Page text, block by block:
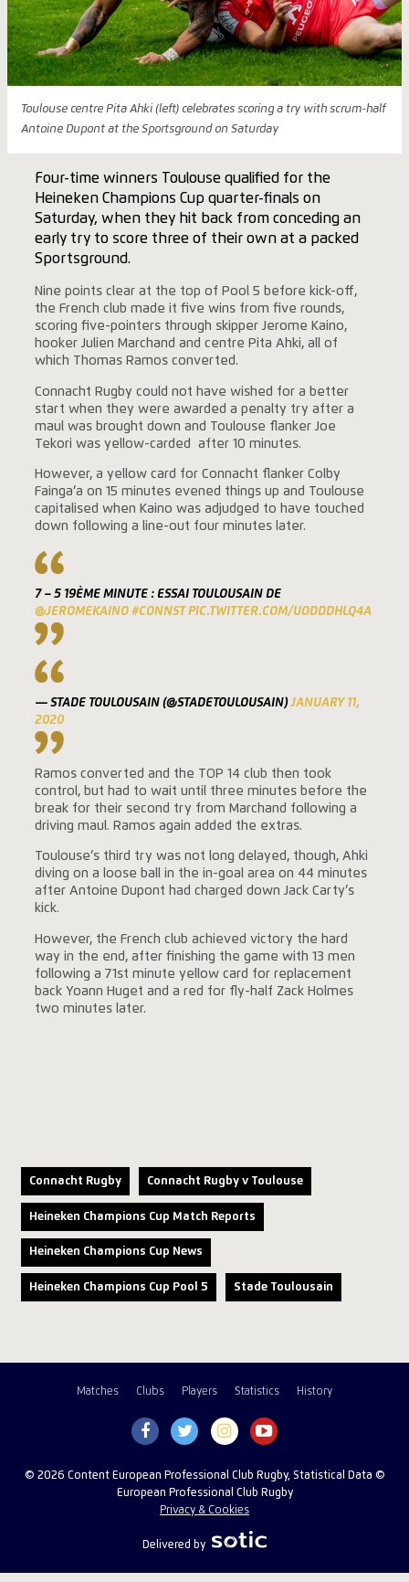
Toulouse centre Pita Ahki (left) celebrates scoring a try with scrum-half
Antoine Dupont at the Sportsground on Saturday
Four-time winners Toulouse qualified for the
Heineken Champions Cup quarter-finals on
Saturday, when they hit back from conceding an
early try to score three of their own at a packed
Sportsground.
Nine points clear at the top of Pool 5 before kick-off,
the French club made it five wins from five rounds,
scoring five-pointers through skipper Jerome Kaino,
hooker Julien Marchand and centre Pita Ahki, all of
which Thomas Ramos converted.
Connacht Rugby could not have wished for a better
start when they were awarded a penalty try after a
maul was brought down and Toulouse flanker Joe
Tekori was yellow-carded after 10 minutes.
However, a yellow card for Connacht flanker Colby
Fainga’a on 15 minutes evened things up and Toulouse
capitalised when Kaino was adjudged to have touched
down following a line-out four minutes later.
7 – 5 19ÈME MINUTE : ESSAI TOULOUSAIN DE
@JEROMEKAINO #CONNST PIC.TWITTER.COM/UODDDHLQ4A
— STADE TOULOUSAIN (@STADETOULOUSAIN)JANUARY 11,
2020
Ramos converted and the TOP 14 club then took
control, but had to wait until three minutes before the
break for their second try from Marchand following a
driving maul. Ramos again added the extras.
Toulouse’s third try was not long delayed, though, Ahki
diving on a loose ball in the in-goal area on 44 minutes
after Antoine Dupont had charged down Jack Carty’s
kick.
However, the French club achieved victory the hard
way in the end, after finishing the game with 13 men
following a 71st minute yellow card for replacement
back Yoann Huget and a red for fly-half Zack Holmes
two minutes later.
Connacht Rugby Connacht Rugby v Toulouse
Heineken Champions Cup Match Reports
Heineken Champions Cup News
Heineken Champions Cup Pool 5 Stade Toulousain
Matches Clubs Players Statistics History
© 2026 Content European Professional Club Rugby, Statistical Data ©
European Professional Club Rugby
Privacy & Cookies
Delivered by